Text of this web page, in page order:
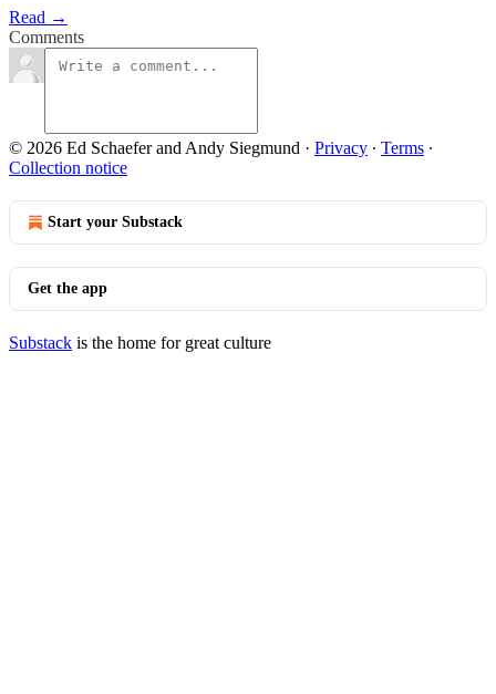
Read →
Comments
© 2026 Ed Schaefer and Andy Siegmund · Privacy ∙ Terms ∙
Collection notice
Start your Substack
Get the app
Substack is the home for great culture